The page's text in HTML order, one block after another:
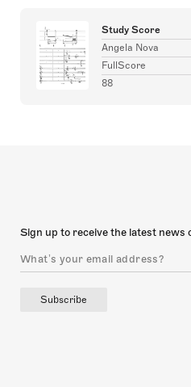
Study Score
Angela Nova
FullScore
88
Sign up to receive the latest news
Subscribe